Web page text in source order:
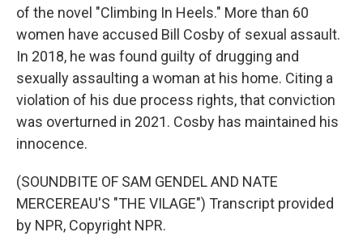
of the novel "Climbing In Heels." More than 60
women have accused Bill Cosby of sexual assault.
In 2018, he was found guilty of drugging and
sexually assaulting a woman at his home. Citing a
violation of his due process rights, that conviction
was overturned in 2021. Cosby has maintained his
innocence.
(SOUNDBITE OF SAM GENDEL AND NATE
MERCEREAU'S "THE VILAGE") Transcript provided
by NPR, Copyright NPR.